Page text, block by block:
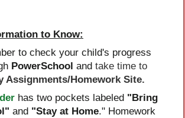
to Know:
to check your child's progress
PowerSchool and take time to
Assignments/Homework Site.
has two pockets labeled "Bring
and "Stay at Home." Homework